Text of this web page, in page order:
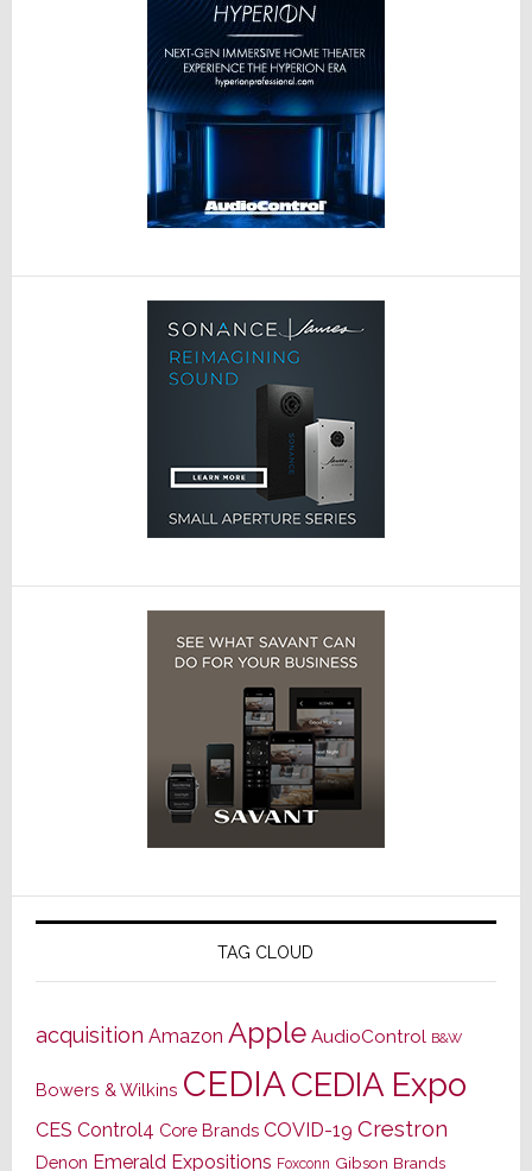
TAG CLOUD
acquisition Amazon Apple AudioControl B&W
Bowers & Wilkins CEDIACEDIA Expo
CES Control4 Core Brands COVID-19 Crestron
Denon Emerald Expositions Foxconn Gibson Brands